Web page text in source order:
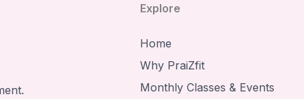
Explore
Home
Why PraiZfit
Monthly Classes & Events